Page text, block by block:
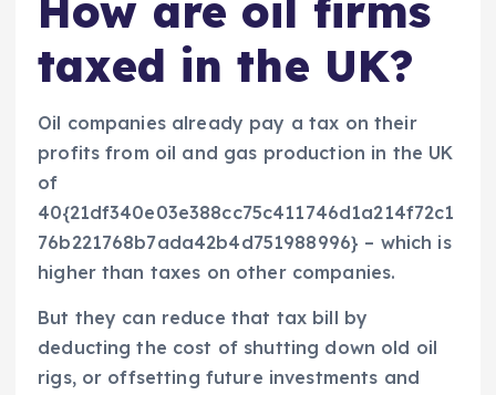
How are oil firms
taxed in the UK?
Oil companies already pay a tax on their
profits from oil and gas production in the UK
of
40{21df340e03e388cc75c411746d1a214f72c1
76b221768b7ada42b4d751988996} – which is
higher than taxes on other companies.
But they can reduce that tax bill by
deducting the cost of shutting down old oil
rigs, or offsetting future investments and